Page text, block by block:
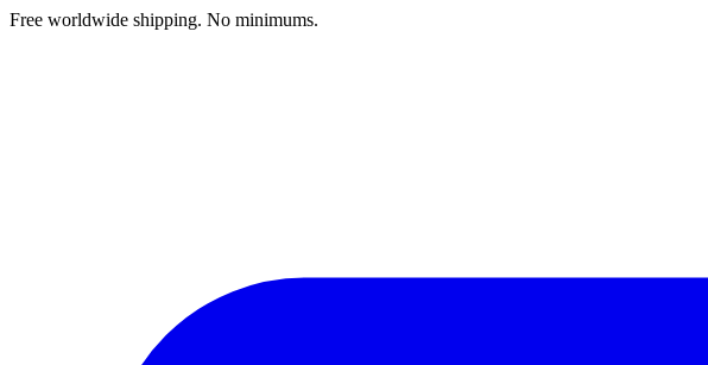
Free worldwide shipping. No minimums.